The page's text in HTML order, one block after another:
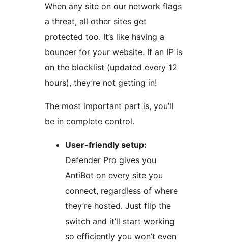
When any site on our network flags
a threat, all other sites get
protected too. It’s like having a
bouncer for your website. If an IP is
on the blocklist (updated every 12
hours), they’re not getting in!
The most important part is, you’ll
be in complete control.
User-friendly setup:
Defender Pro gives you
AntiBot on every site you
connect, regardless of where
they’re hosted. Just flip the
switch and it’ll start working
so efficiently you won’t even